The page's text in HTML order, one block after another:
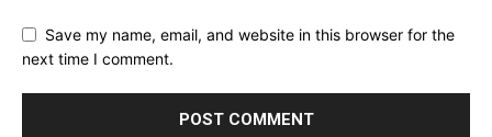
Save my name, email, and website in this browser for the
next time I comment.